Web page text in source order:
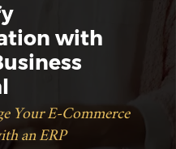
with
Your E-Commerce
an ERP